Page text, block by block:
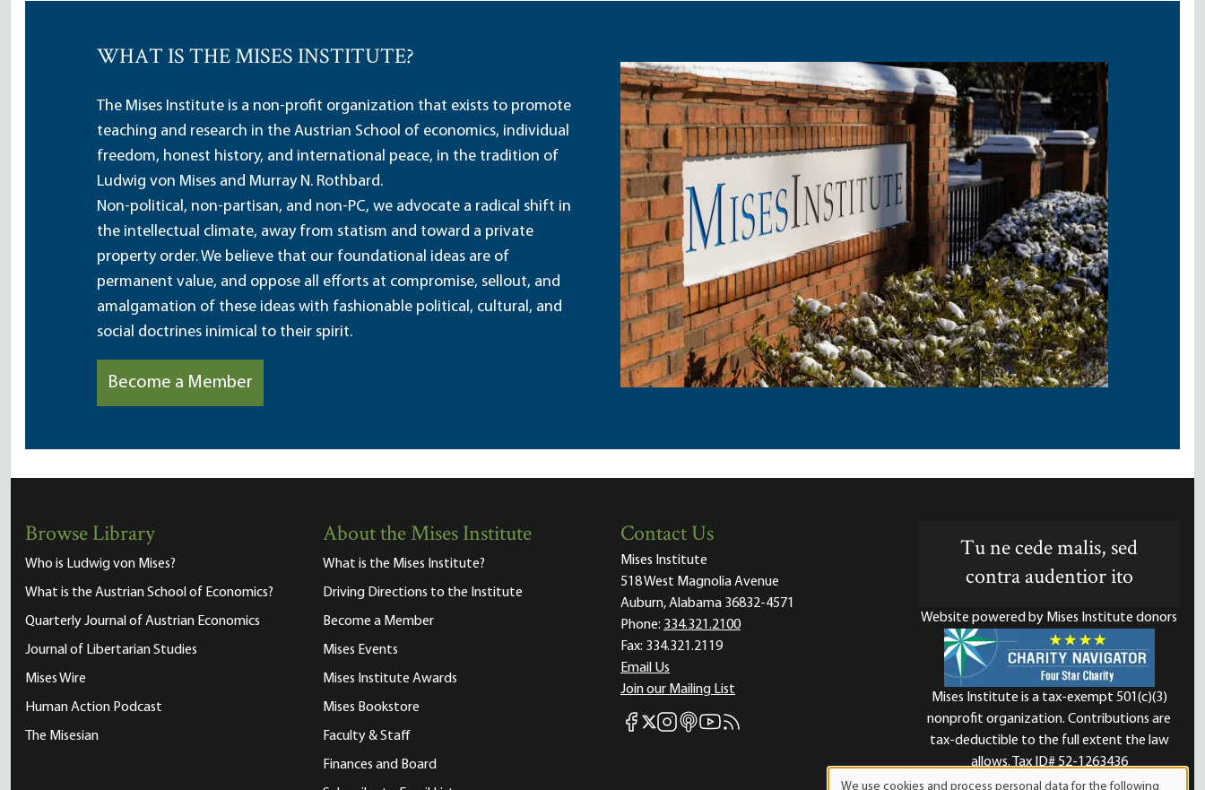
WHAT IS THE MISES INSTITUTE?
The Mises Institute is a non-profit organization that exists to promote
teaching and research in the Austrian School of economics, individual
freedom, honest history, and international peace, in the tradition of
Ludwig von Mises and Murray N. Rothbard.
Non-political, non-partisan, and non-PC, we advocate a radical shift in
the intellectual climate, away from statism and toward a private
property order. We believe that our foundational ideas are of
permanent value, and oppose all efforts at compromise, sellout, and
amalgamation of these ideas with fashionable political, cultural, and
social doctrines inimical to their spirit.
Become a Member
Browse Library
Who is Ludwig von Mises?
What is the Austrian School of Economics?
Quarterly Journal of Austrian Economics
Journal of Libertarian Studies
Mises Wire
Human Action Podcast
The Misesian
About the Mises Institute
What is the Mises Institute?
Driving Directions to the Institute
Become a Member
Mises Events
Mises Institute Awards
Mises Bookstore
Faculty & Staff
Finances and Board
Contact Us
Mises Institute
518 West Magnolia Avenue
Auburn, Alabama 36832-4571
Phone: 334.321.2100
Fax: 334.321.2119
Email Us
Join our Mailing List
Mises Facebook
Mises X
Mises Instagram
Mises itunes
Mises Youtube
Mises RSS feed
Tu ne cede malis, sed
contra audentior ito
Website powered by Mises Institute donors
Mises Institute is a tax-exempt 501(c)(3)
nonprofit organization. Contributions are
tax-deductible to the full extent the law
allows. Tax ID# 52-1263436
We use cookies and process personal data for the following